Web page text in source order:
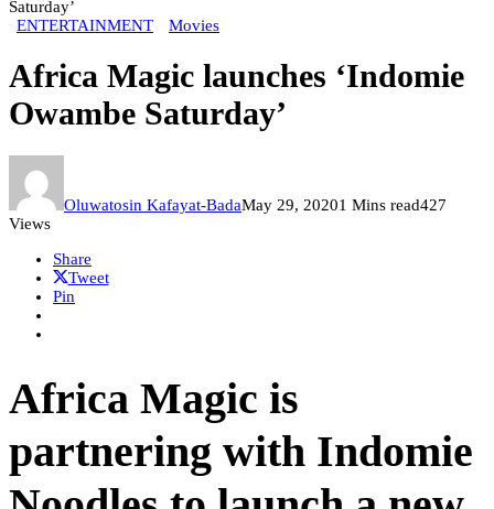
Saturday’
ENTERTAINMENT
Movies
Africa Magic launches ‘Indomie
Owambe Saturday’
Oluwatosin Kafayat-BadaMay 29, 20201 Mins read427
Views
Share
Tweet
Pin
Africa Magic is
partnering with Indomie